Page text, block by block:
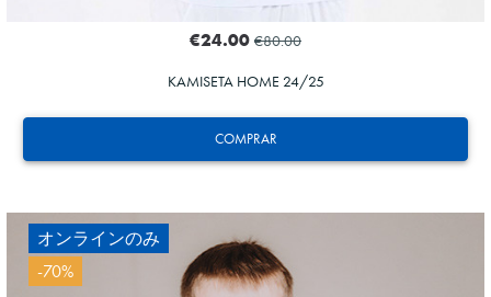
COMPRAR
€24.00 €80.00
KAMISETA HOME 24/25
オンラインのみ
-70%